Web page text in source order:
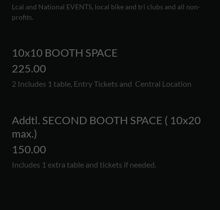
Lcal and National EVENTS, local bike and tri clubs and all non-
profits.
10x10 BOOTH SPACE
225.00
2 Includes 1 table, Entry Tickets and Central Location
Addtl. SECOND BOOTH SPACE ( 10x20
max.)
150.00
Includes 1 extra table and tickets if needed.